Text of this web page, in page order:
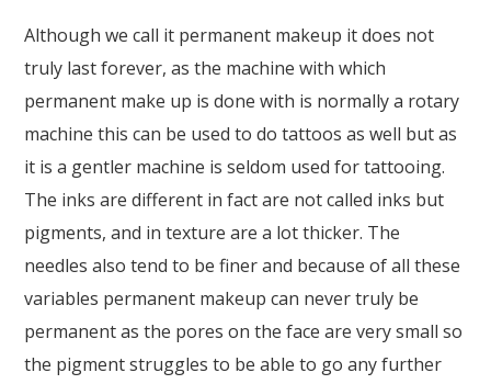
Although we call it permanent makeup it does not
truly last forever, as the machine with which
permanent make up is done with is normally a rotary
machine this can be used to do tattoos as well but as
it is a gentler machine is seldom used for tattooing.
The inks are different in fact are not called inks but
pigments, and in texture are a lot thicker. The
needles also tend to be finer and because of all these
variables permanent makeup can never truly be
permanent as the pores on the face are very small so
the pigment struggles to be able to go any further